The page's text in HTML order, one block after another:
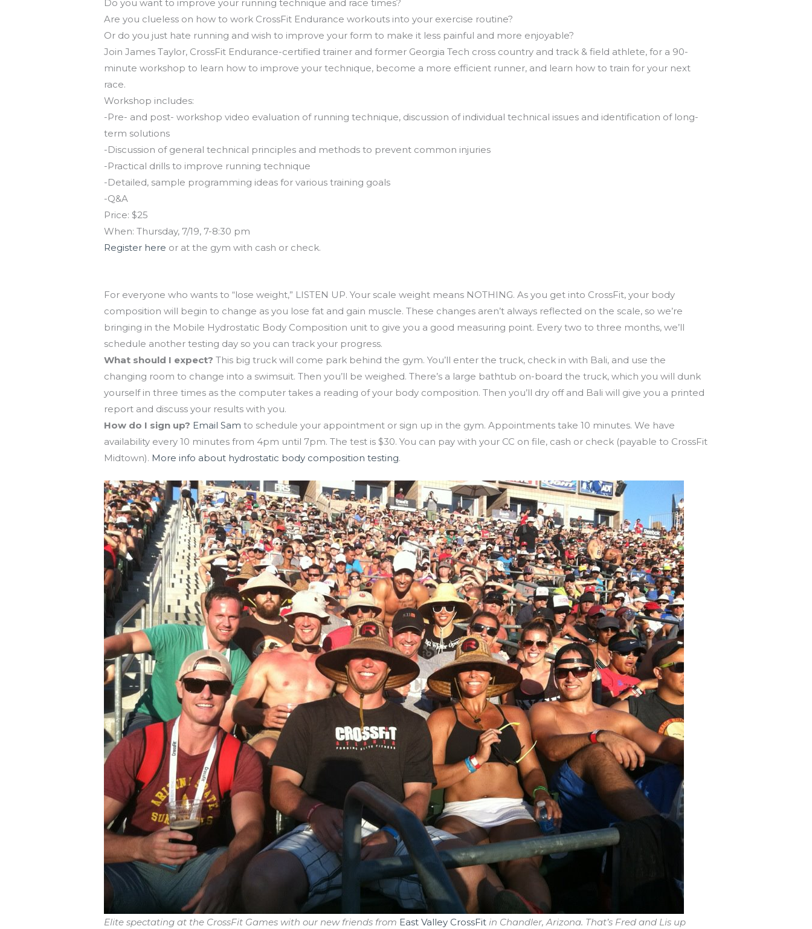
Do you want to improve your running technique and race times?
Are you clueless on how to work CrossFit Endurance workouts into your exercise routine?
Or do you just hate running and wish to improve your form to make it less painful and more enjoyable?
Join James Taylor, CrossFit Endurance-certified trainer and former Georgia Tech cross country and track & field athlete, for a 90-
minute workshop to learn how to improve your technique, become a more efficient runner, and learn how to train for your next
race.
Workshop includes:
-Pre- and post- workshop video evaluation of running technique, discussion of individual technical issues and identification of long-
term solutions
-Discussion of general technical principles and methods to prevent common injuries
-Practical drills to improve running technique
-Detailed, sample programming ideas for various training goals
-Q&A
Price: $25
When: Thursday, 7/19, 7-8:30 pm
Register here or at the gym with cash or check.
For everyone who wants to “lose weight,” LISTEN UP. Your scale weight means NOTHING. As you get into CrossFit, your body
composition will begin to change as you lose fat and gain muscle. These changes aren’t always reflected on the scale, so we’re
bringing in the Mobile Hydrostatic Body Composition unit to give you a good measuring point. Every two to three months, we’ll
schedule another testing day so you can track your progress.
What should I expect? This big truck will come park behind the gym. You’ll enter the truck, check in with Bali, and use the
changing room to change into a swimsuit. Then you’ll be weighed. There’s a large bathtub on-board the truck, which you will dunk
yourself in three times as the computer takes a reading of your body composition. Then you’ll dry off and Bali will give you a printed
report and discuss your results with you.
How do I sign up? Email Sam to schedule your appointment or sign up in the gym. Appointments take 10 minutes. We have
availability every 10 minutes from 4pm until 7pm. The test is $30. You can pay with your CC on file, cash or check (payable to CrossFit
Midtown). More info about hydrostatic body composition testing.
Elite spectating at the CrossFit Games with our new friends from East Valley CrossFit in Chandler, Arizona. That’s Fred and Lis up